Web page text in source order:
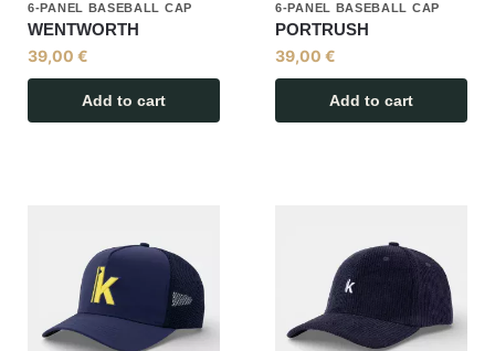
6-PANEL BASEBALL CAP
WENTWORTH
39,00 €
Add to cart
6-PANEL BASEBALL CAP
PORTRUSH
39,00 €
Add to cart